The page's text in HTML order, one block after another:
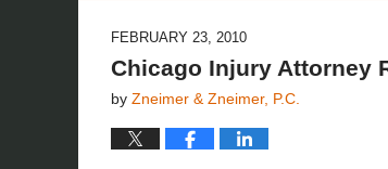
FEBRUARY 23, 2010
Chicago Injury Attorney
by Zneimer & Zneimer, P.C.